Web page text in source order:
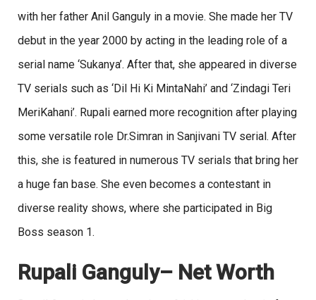
with her father Anil Ganguly in a movie. She made her TV
debut in the year 2000 by acting in the leading role of a
serial name ‘Sukanya’. After that, she appeared in diverse
TV serials such as ‘Dil Hi Ki MintaNahi’ and ‘Zindagi Teri
MeriKahani’. Rupali earned more recognition after playing
some versatile role Dr.Simran in Sanjivani TV serial. After
this, she is featured in numerous TV serials that bring her
a huge fan base. She even becomes a contestant in
diverse reality shows, where she participated in Big
Boss season 1.
Rupali Ganguly– Net Worth